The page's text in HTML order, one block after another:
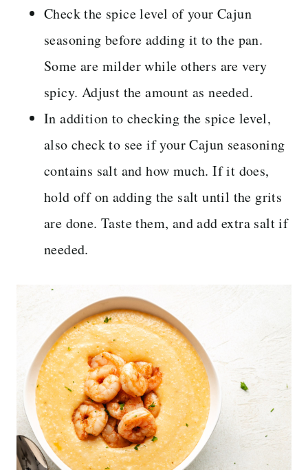
Check the spice level of your Cajun
seasoning before adding it to the pan.
Some are milder while others are very
spicy. Adjust the amount as needed.
In addition to checking the spice level,
also check to see if your Cajun seasoning
contains salt and how much. If it does,
hold off on adding the salt until the grits
are done. Taste them, and add extra salt if
needed.